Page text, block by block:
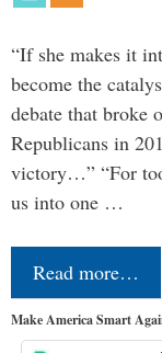
“If she makes it
become the
debate that broke
Republicans in
victory…” “For
us into one …
Read more…
Make America Smart